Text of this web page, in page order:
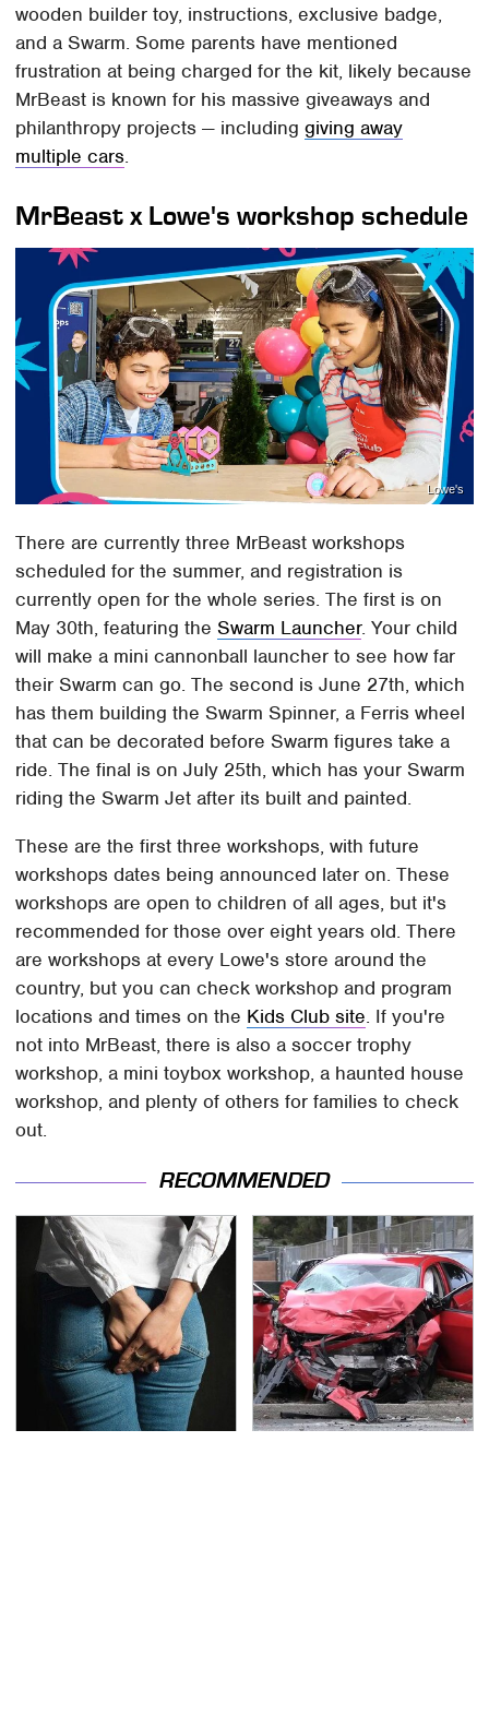
wooden builder toy, instructions, exclusive badge,
and a Swarm. Some parents have mentioned
frustration at being charged for the kit, likely because
MrBeast is known for his massive giveaways and
philanthropy projects — includinggiving away
multiple cars.
MrBeast x Lowe's workshop schedule
Lowe's
There are currently three MrBeast workshops
scheduled for the summer, and registration is
currently open for the whole series. The first is on
May 30th, featuring theSwarm Launcher. Your child
will make a mini cannonball launcher to see how far
their Swarm can go. The second is June 27th, which
has them building the Swarm Spinner, a Ferris wheel
that can be decorated before Swarm figures take a
ride. The final is on July 25th, which has your Swarm
riding the Swarm Jet after its built and painted.
These are the first three workshops, with future
workshops dates being announced later on. These
workshops are open to children of all ages, but it's
recommended for those over eight years old. There
are workshops at every Lowe's store around the
country, but you can check workshop and program
locations and times on the Kids Club site. If you're
not into MrBeast, there is also a soccer trophy
workshop, a mini toybox workshop, a haunted house
workshop, and plenty of others for families to check
out.
RECOMMENDED